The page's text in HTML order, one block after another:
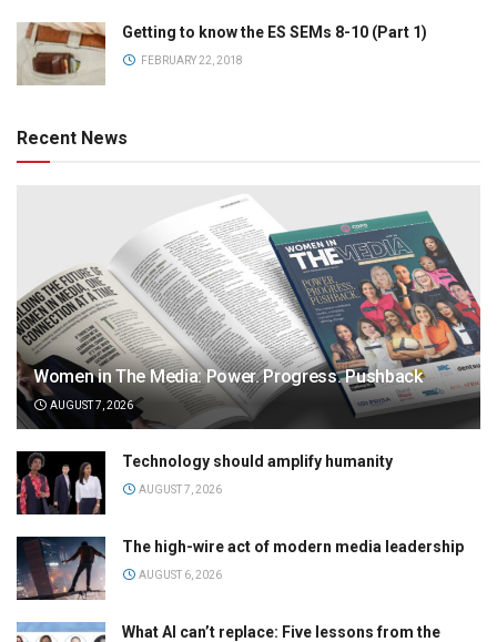
Getting to know the ES SEMs 8-10 (Part 1)
FEBRUARY 22, 2018
Recent News
Women in The Media: Power. Progress. Pushback
AUGUST 7, 2026
Technology should amplify humanity
AUGUST 7, 2026
The high-wire act of modern media leadership
AUGUST 6, 2026
What AI can’t replace: Five lessons from the